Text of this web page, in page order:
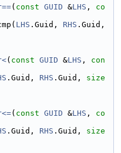
( const GUID &LHS , co
LHS .Guid, RHS
( const GUID &LHS , con
.Guid, RHS .Guid, size
( const GUID &LHS , co
.Guid, RHS .Guid, size